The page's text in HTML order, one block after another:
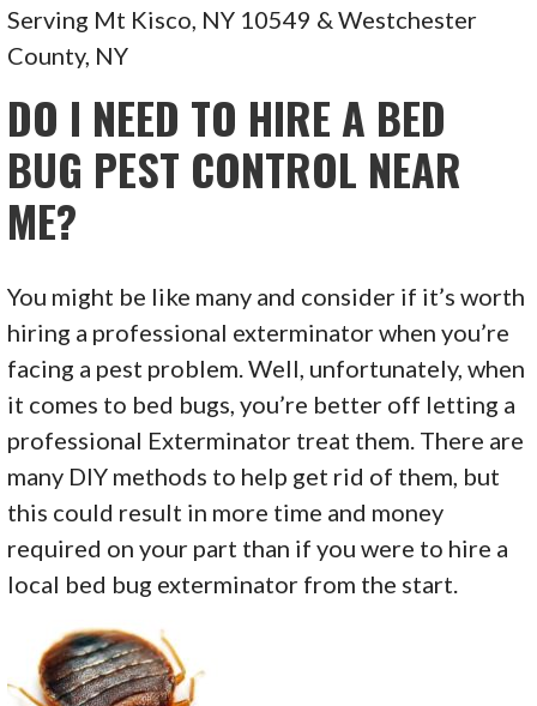
Serving Mt Kisco, NY 10549 & Westchester
County, NY
DO I NEED TO HIRE A BED
BUG PEST CONTROL NEAR
ME?
You might be like many and consider if it’s worth
hiring a professional exterminator when you’re
facing a pest problem. Well, unfortunately, when
it comes to bed bugs, you’re better off letting a
professional Exterminator treat them. There are
many DIY methods to help get rid of them, but
this could result in more time and money
required on your part than if you were to hire a
local bed bug exterminator from the start.